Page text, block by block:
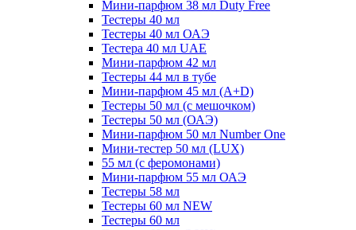
Мини-парфюм 38 мл Duty Free
Тестеры 40 мл
Тестеры 40 мл ОАЭ
Тестера 40 мл UAE
Мини-парфюм 42 мл
Тестеры 44 мл в тубе
Мини-парфюм 45 мл (A+D)
Тестеры 50 мл (с мешочком)
Тестеры 50 мл (ОАЭ)
Мини-парфюм 50 мл Number One
Мини-тестер 50 мл (LUX)
55 мл (с феромонами)
Мини-парфюм 55 мл ОАЭ
Тестеры 58 мл
Тестеры 60 мл NEW
Тестеры 60 мл